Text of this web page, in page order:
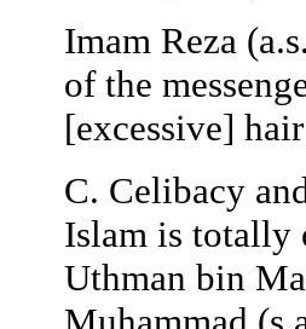
Imam Reza
of the
[excessive]
C. Celibacy
Islam is totally
Uthman bin